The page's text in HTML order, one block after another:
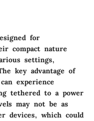
for
compact nature
settings,
key advantage of
experience
tethered to a power
may not be as
devices, which could